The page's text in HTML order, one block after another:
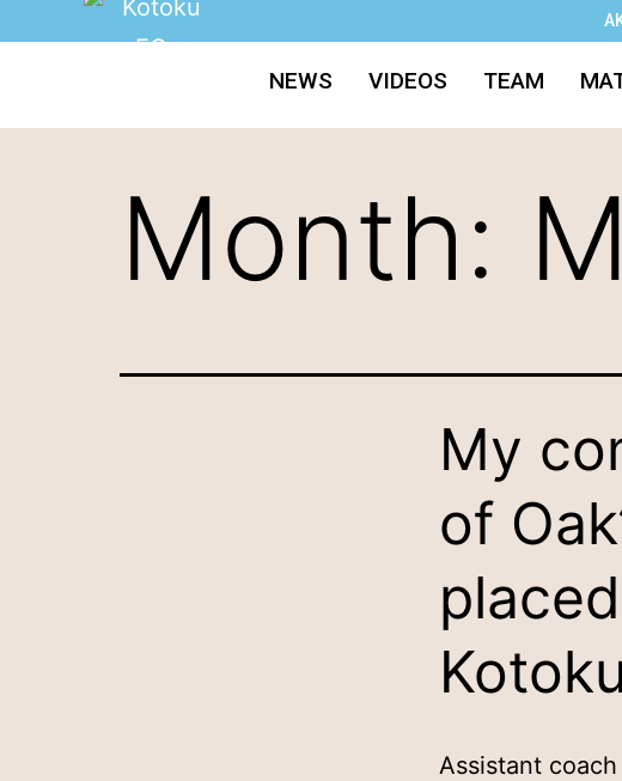
NEWS VIDEOS TEAM
Month:
My
of
Assistant